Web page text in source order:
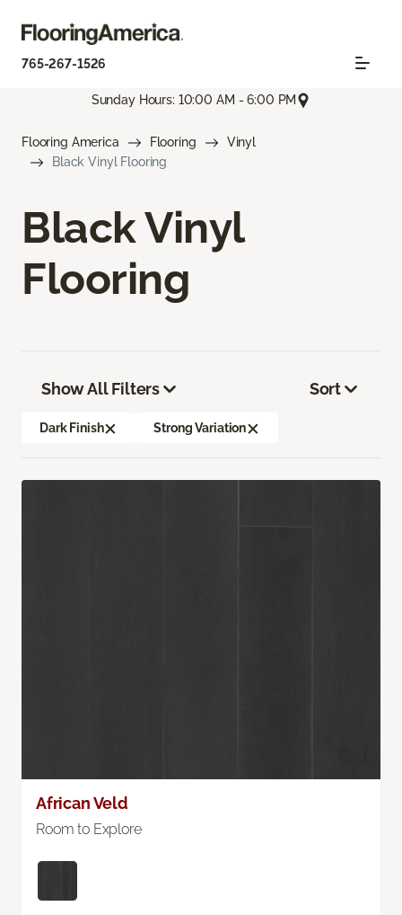
765-267-1526
Sunday Hours: 10:00 AM - 6:00 PM
Flooring America Flooring
Vinyl
Black Vinyl Flooring
Black Vinyl
Flooring
Show All Filters
Dark Finish Strong Variation
Sort
African Veld
Room to Explore